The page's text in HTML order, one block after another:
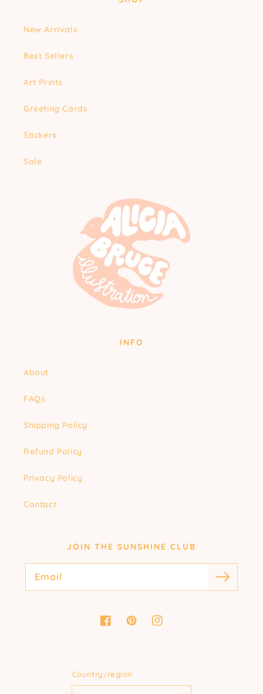
New Arrivals
Best Sellers
Art Prints
Greeting Cards
Stickers
Sale
INFO
About
FAQs
Shipping Policy
Refund Policy
Privacy Policy
Contact
JOIN THE SUNSHINE CLUB
Email
FacebookPinterestInstagram
Country/region